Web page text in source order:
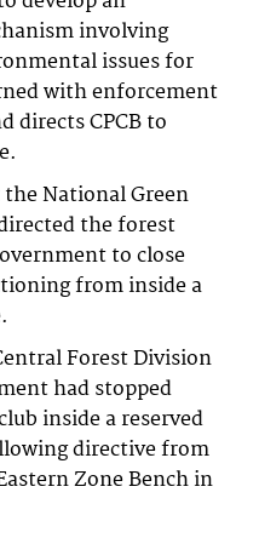
involving
issues for
with enforcement
directs CPCB to
National Green
the forest
to close
from inside a
Forest Division
had stopped
inside a reserved
directive from
Zone Bench in